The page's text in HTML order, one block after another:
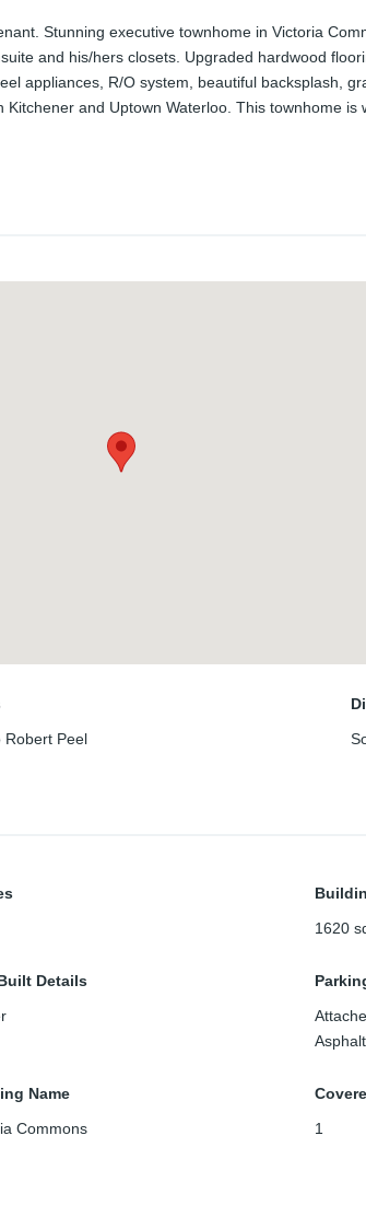
Stunning executive townhome in Victoria
and his/hers closets. Upgraded hardwood
appliances, R/O system, beautiful backsplash,
and Uptown Waterloo. This townhome
Go Train, LRT, Highway 7/8, easy access to
Robert Peel
1620
Details
Asphalt
Name
Commons
1